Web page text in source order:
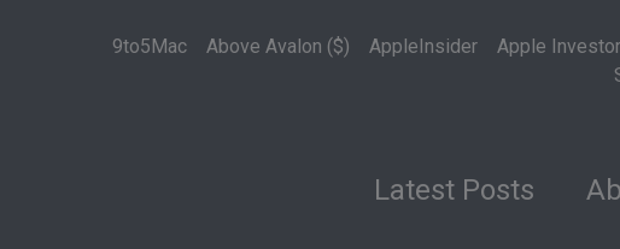
9to5Mac Above Avalon ($) AppleInsider Apple
Latest Posts